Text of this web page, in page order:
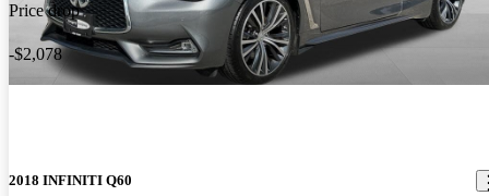
Price drop
-$2,078
2018 INFINITI Q60